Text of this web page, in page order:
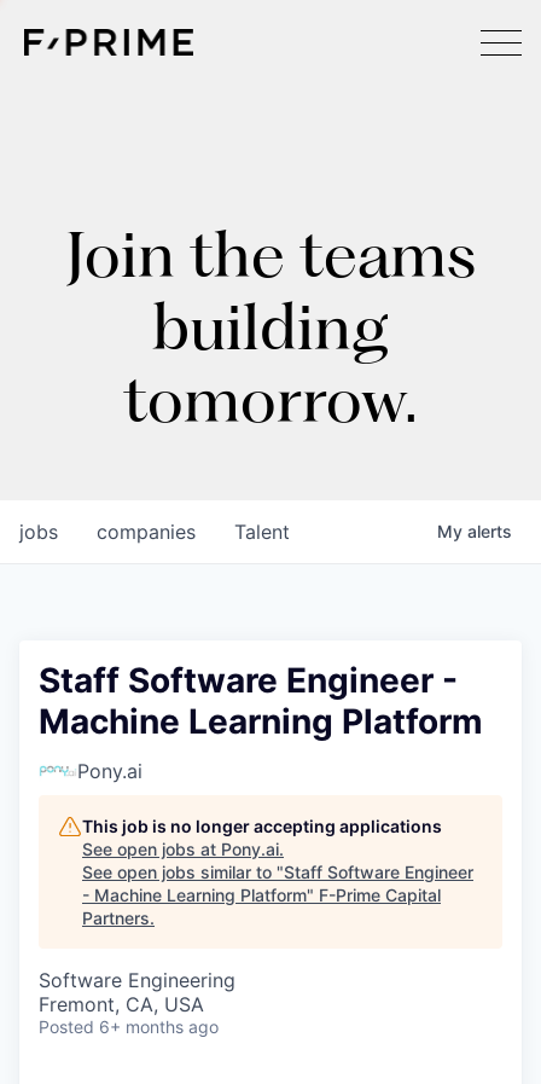
Join the teams
building
tomorrow.
jobs companies Talent My alerts
Staff Software Engineer -
Machine Learning Platform
Pony.ai
This job is no longer accepting applications
See open jobs at Pony.ai.
See open jobs similar to "Staff Software Engineer
- Machine Learning Platform" F-Prime Capital
Partners.
Software Engineering
Fremont, CA, USA
Posted 6+ months ago